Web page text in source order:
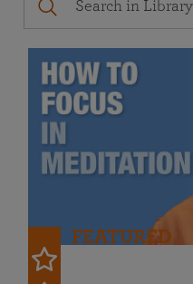
FEATURED